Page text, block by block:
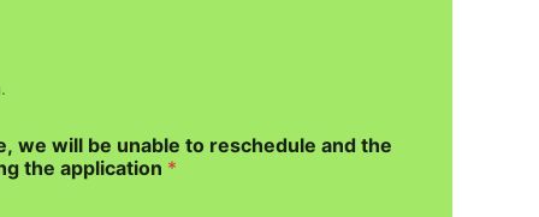
we will be unable to reschedule and the
the application *